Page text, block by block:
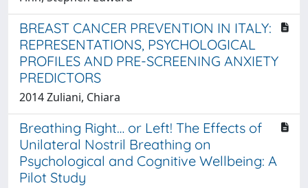
BREAST CANCER PREVENTION IN ITALY:
REPRESENTATIONS, PSYCHOLOGICAL
PROFILES AND PRE-SCREENING ANXIETY
PREDICTORS
2014 Zuliani, Chiara
Breathing Right… or Left! The Effects of
Unilateral Nostril Breathing on
Psychological and Cognitive Wellbeing: A
Pilot Study